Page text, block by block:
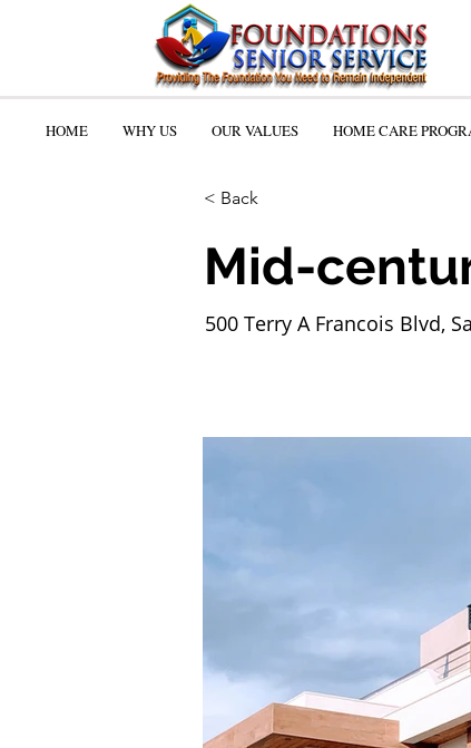
HOME WHY US OUR VALUES HOME CARE
< Back
Mid-
500 Terry A Francois Blvd,